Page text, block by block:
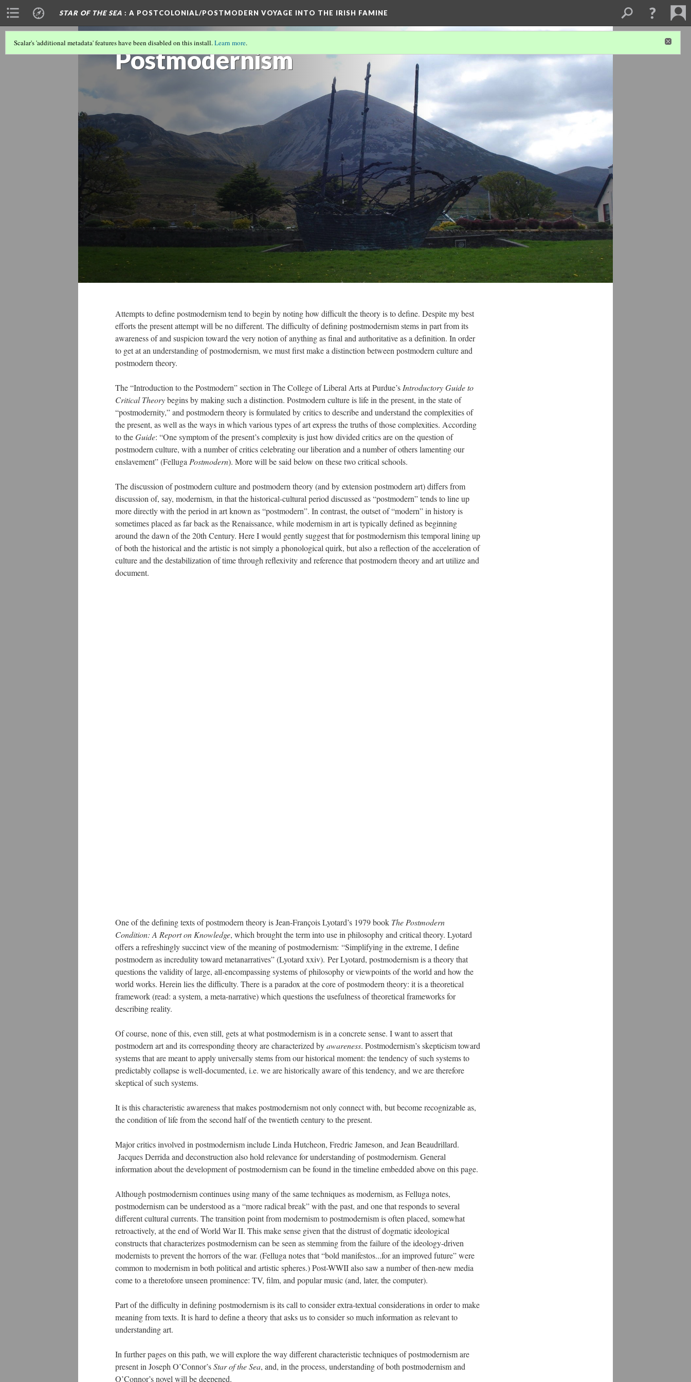
STAR OF THE SEA : A POSTCOLONIAL/POSTMODERN VOYAGE INTO THE IRISH FAMINE
Postmodernism
Scalar's 'additional metadata' features have been disabled on this install.Learn more.
Attempts to define postmodernism tend to begin by noting how difficult the theory is to define. Despite my best
efforts the present attempt will be no different. The difficulty of defining postmodernism stems in part from its
awareness of and suspicion toward the very notion of anything as final and authoritative as a definition. In order
to get at an understanding of postmodernism, we must first make a distinction between postmodern culture and
postmodern theory.
The “Introduction to the Postmodern” section in The College of Liberal Arts at Purdue’s Introductory Guide to
Critical Theorybegins by making such a distinction. Postmodern culture is life in the present, in the state of
“postmodernity,” and postmodern theory is formulated by critics to describe and understand the complexities of
the present, as well as the ways in which various types of art express the truths of those complexities. According
to theGuide: “One symptom of the present’s complexity is just how divided critics are on the question of
postmodern culture, with a number of critics celebrating our liberation and a number of others lamenting our
enslavement” (Felluga Postmodern). More will be said below on these two critical schools.
The discussion of postmodern culture and postmodern theory (and by extension postmodern art) differs from
discussion of, say, modernism, in that the historical-cultural period discussed as “postmodern” tends to line up
more directly with the period in art known as “postmodern”. In contrast, the outset of “modern” in history is
sometimes placed as far back as the Renaissance, while modernism in art is typically defined as beginning
around the dawn of the 20th Century. Here I would gently suggest that for postmodernism this temporal lining up
of both the historical and the artistic is not simply a phonological quirk, but also a reflection of the acceleration of
culture and the destabilization of time through reflexivity and reference that postmodern theory and art utilize and
document.
One of the defining texts of postmodern theory is Jean-François Lyotard’s 1979 book The Postmodern
Condition: A Report on Knowledge, which brought the term into use in philosophy and critical theory. Lyotard
offers a refreshingly succinct view of the meaning of postmodernism: “Simplifying in the extreme, I define
postmodern as incredulity toward metanarratives” (Lyotard xxiv). Per Lyotard, postmodernism is a theory that
questions the validity of large, all-encompassing systems of philosophy or viewpoints of the world and how the
world works. Herein lies the difficulty. There is a paradox at the core of postmodern theory: it is a theoretical
framework (read: a system, a meta-narrative) which questions the usefulness of theoretical frameworks for
describing reality.
Of course, none of this, even still, gets at what postmodernism is in a concrete sense. I want to assert that
postmodern art and its corresponding theory are characterized byawareness. Postmodernism’s skepticism toward
systems that are meant to apply universally stems from our historical moment: the tendency of such systems to
predictably collapse is well-documented, i.e. we are historically aware of this tendency, and we are therefore
skeptical of such systems.
It is this characteristic awareness that makes postmodernism not only connect with, but become recognizable as,
the condition of life from the second half of the twentieth century to the present.
Major critics involved in postmodernism include Linda Hutcheon, Fredric Jameson, and Jean Beaudrillard.
Jacques Derrida and deconstruction also hold relevance for understanding of postmodernism. General
information about the development of postmodernism can be found in the timeline embedded above on this page.
Although postmodernism continues using many of the same techniques as modernism, as Felluga notes,
postmodernism can be understood as a “more radical break” with the past, and one that responds to several
different cultural currents. The transition point from modernism to postmodernism is often placed, somewhat
retroactively, at the end of World War II. This make sense given that the distrust of dogmatic ideological
constructs that characterizes postmodernism can be seen as stemming from the failure of the ideology-driven
modernists to prevent the horrors of the war. (Felluga notes that “bold manifestos...for an improved future” were
common to modernism in both political and artistic spheres.) Post-WWII also saw a number of then-new media
come to a theretofore unseen prominence: TV, film, and popular music (and, later, the computer).
Part of the difficulty in defining postmodernism is its call to consider extra-textual considerations in order to make
meaning from texts. It is hard to define a theory that asks us to consider so much information as relevant to
understanding art.
In further pages on this path, we will explore the way different characteristic techniques of postmodernism are
present in Joseph O’Connor’sStar of the Sea, and, in the process, understanding of both postmodernism and
O’Connor’s novel will be deepened.